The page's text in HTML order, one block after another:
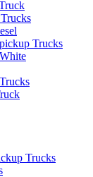
Trucks
Trucks